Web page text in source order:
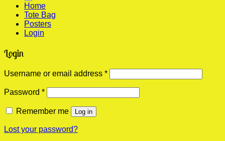
Home
Tote Bag
Posters
Login
Login
Username or email address *Required
Password *Required
Remember me Log in
Lost your password?